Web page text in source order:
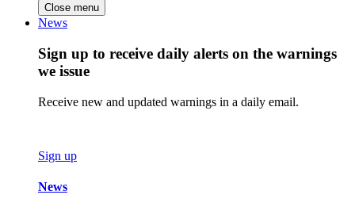
Close menu
News
Sign up to receive daily alerts on the warnings
we issue
Receive new and updated warnings in a daily email.
Sign up
News